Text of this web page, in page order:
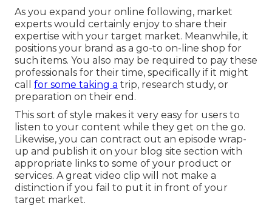
As you expand your online following, market
experts would certainly enjoy to share their
expertise with your target market. Meanwhile, it
positions your brand as a go-to on-line shop for
such items. You also may be required to pay these
professionals for their time, specifically if it might
call for some taking a trip, research study, or
preparation on their end.
This sort of style makes it very easy for users to
listen to your content while they get on the go.
Likewise, you can contract out an episode wrap-
up and publish it on your blog site section with
appropriate links to some of your product or
services. A great video clip will not make a
distinction if you fail to put it in front of your
target market.